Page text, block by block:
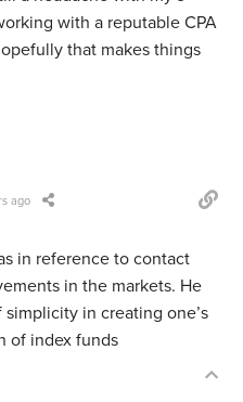
with a reputable CPA
that makes things
ago
in reference to contact
in the markets. He
in creating one’s
of index funds